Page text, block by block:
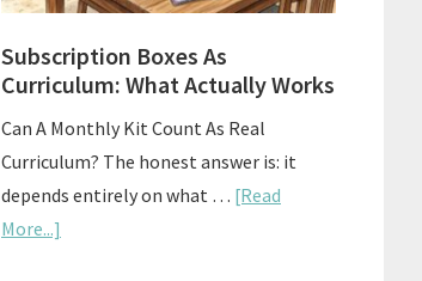
Subscription Boxes As
Curriculum: What Actually Works
Can A Monthly Kit Count As Real
Curriculum? The honest answer is: it
depends entirely on what … [Read
More...]